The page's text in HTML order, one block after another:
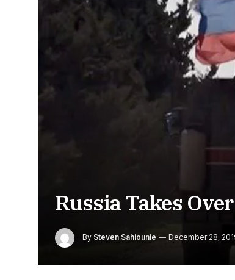
Russia Takes
By Steven Sahiounie December 28,